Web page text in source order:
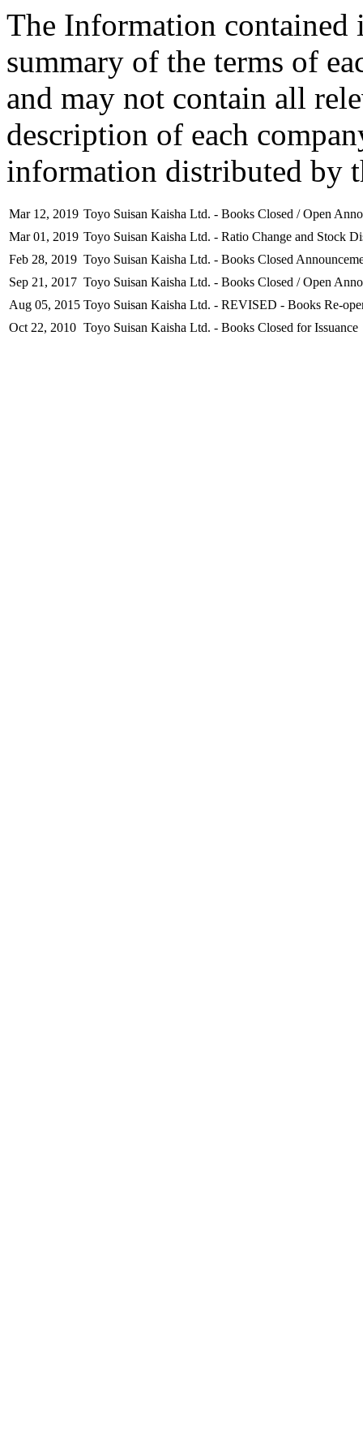
The Information contained
summary of the terms of
and may not contain all
description of each
information distributed by
Mar 12, 2019 Toyo Suisan Kaisha Ltd. - Books Closed / Open
Mar 01, 2019 Toyo Suisan Kaisha Ltd. - Ratio Change and Stock
Feb 28, 2019 Toyo Suisan Kaisha Ltd. - Books Closed
Sep 21, 2017 Toyo Suisan Kaisha Ltd. - Books Closed / Open
Aug 05, 2015 Toyo Suisan Kaisha Ltd. - REVISED - Books Re-
Oct 22, 2010 Toyo Suisan Kaisha Ltd. - Books Closed for Issuance